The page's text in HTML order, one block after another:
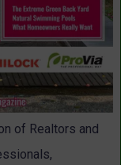
of Realtors and